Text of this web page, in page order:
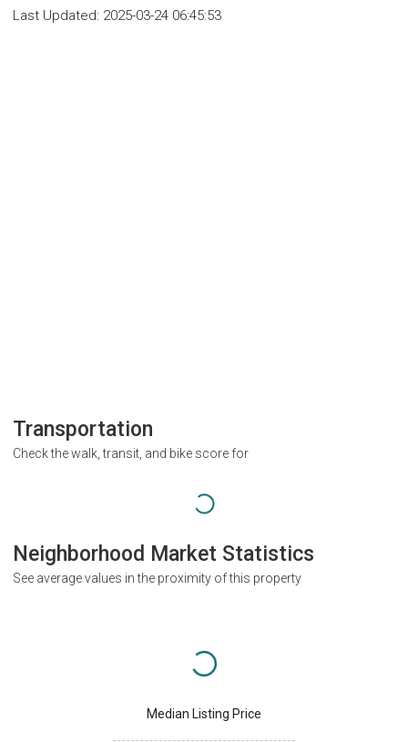
Last Updated: 2025-03-24 06:45:53
Transportation
Check the walk, transit, and bike score for
Neighborhood Market Statistics
See average values in the proximity of this property
Median Listing Price